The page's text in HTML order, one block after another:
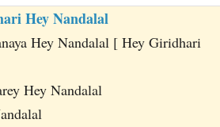
Hey Nandalal
Hey Nandalal [ Hey Giridhari
Hey Nandalal